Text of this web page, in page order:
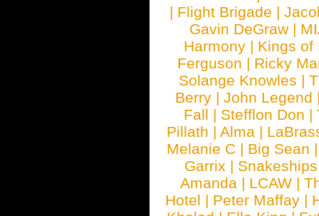
| Flight Brigade |
Gavin DeGraw |
Harmony | Kings of
Ferguson | Ricky
Solange Knowles |
Berry |John Legend
Fall | Stefflon Don |
Pillath |Alma |
Melanie C | Big Sean
Garrix |
Amanda | LCAW |
Hotel | Peter Maffay |